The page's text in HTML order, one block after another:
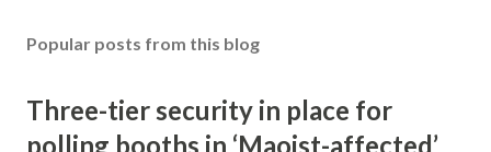
Popular posts from this blog
Three-tier security in place for
polling booths in ‘Maoist-affected’